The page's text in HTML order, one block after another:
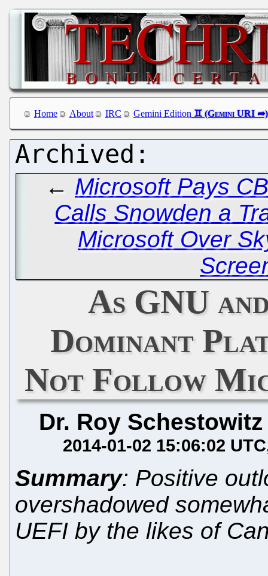
Home About IRC Gemini Edition
← Microsoft Pays
Calls Snowden a
Microsoft Over
As GNU
Dominant
Not Follow
Dr. Roy Schestowitz
2014-01-02 15:06:02 UTC
Summary: Positive
overshadowed
UEFI by the likes of